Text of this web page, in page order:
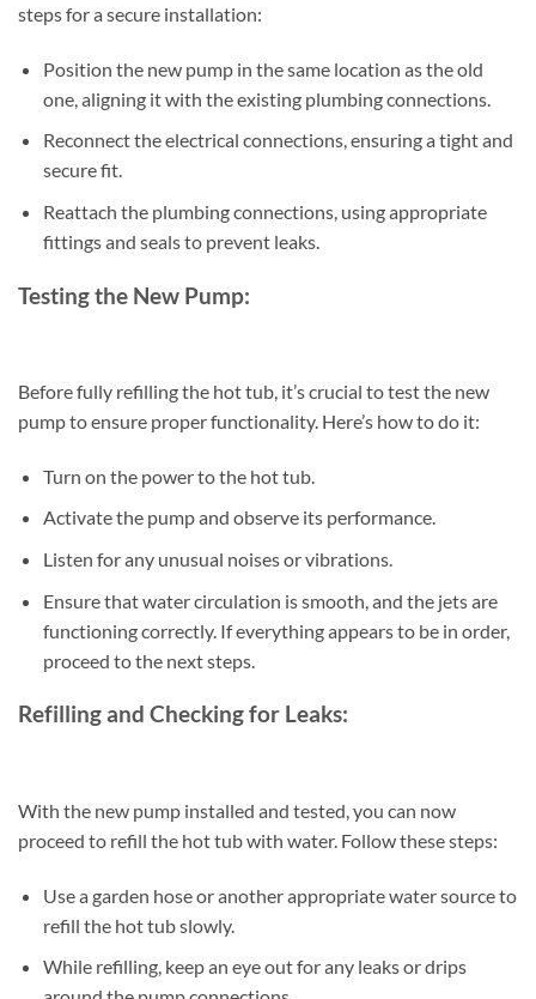
steps for a secure installation:
Position the new pump in the same location as the old
one, aligning it with the existing plumbing connections.
Reconnect the electrical connections, ensuring a tight and
secure fit.
Reattach the plumbing connections, using appropriate
fittings and seals to prevent leaks.
Testing the New Pump:
Before fully refilling the hot tub, it’s crucial to test the new
pump to ensure proper functionality. Here’s how to do it:
Turn on the power to the hot tub.
Activate the pump and observe its performance.
Listen for any unusual noises or vibrations.
Ensure that water circulation is smooth, and the jets are
functioning correctly. If everything appears to be in order,
proceed to the next steps.
Refilling and Checking for Leaks:
With the new pump installed and tested, you can now
proceed to refill the hot tub with water. Follow these steps:
Use a garden hose or another appropriate water source to
refill the hot tub slowly.
While refilling, keep an eye out for any leaks or drips